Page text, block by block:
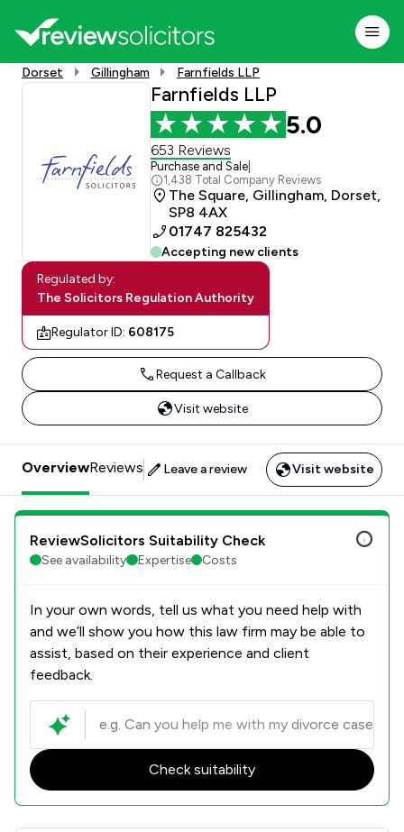
Dorset Gillingham Farnfields LLP
Farnfields LLP
5.0
653 Reviews
Purchase and Sale|
1,438 Total Company Reviews
The Square, Gillingham, Dorset,
SP8 4AX
01747 825432
Accepting new clients
Regulated by:
The Solicitors Regulation Authority
Regulator ID: 608175
Request a Callback
Visit website
OverviewReviews Leave a review Visit website
ReviewSolicitors Suitability Check
See availability Expertise Costs
In your own words, tell us what you need help with
and we’ll show you how this law firm may be able to
assist, based on their experience and client
feedback.
Check suitability